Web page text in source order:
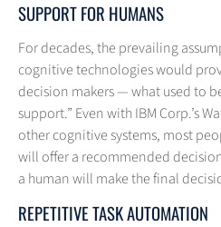
SUPPORT FOR HUMANS
For decades, the prevailing
cognitive technologies would
decision makers — what used to
support.” Even with IBM Corp.’s
other cognitive systems, most
will offer a recommended
a human will make the final
REPETITIVE TASK AUTOMATION